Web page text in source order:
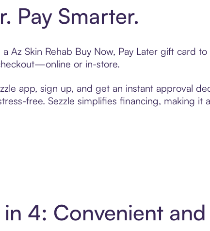
Pay Smarter.
Az Skin Rehab Buy Now, Pay Later gift card
or in-store.
app, sign up, and get an instant approval
free. Sezzle simplifies financing, making it
in 4: Convenient